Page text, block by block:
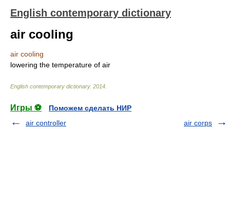
English contemporary dictionary
air cooling
air cooling
lowering the temperature of air
English contemporary dictionary. 2014
Игры ⚽
Поможем сделать НИР
air controller
air corps